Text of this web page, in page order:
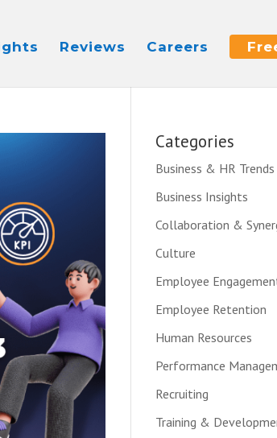
Reviews Careers
Categories
Business & HR Trends
Business Insights
Collaboration &
Culture
Employee
Employee Retention
Human Resources
Performance
Recruiting
Training &